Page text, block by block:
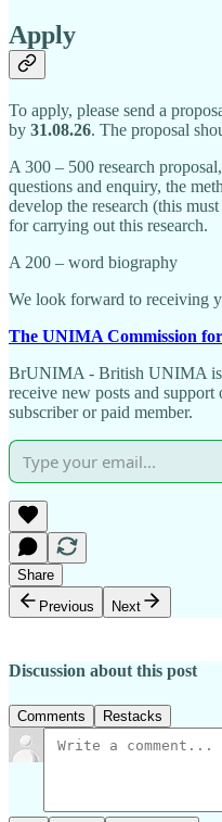
Apply
To apply, please send a
by 31.08.26. The proposal
A 300 – 500 research
questions and enquiry, the
develop the research (this
for carrying out this research.
A 200 – word biography
We look forward to receiving
The UNIMA Commission
BrUNIMA - British UNIMA is
receive new posts and
subscriber or paid member.
Share
Previous
Next
Discussion about this post
Comments Restacks